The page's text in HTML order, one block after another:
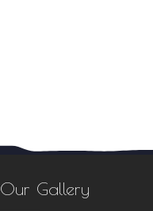
Our Gallery